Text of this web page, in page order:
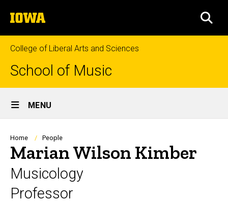
to
content
The
University
of
Iowa
College of Liberal Arts and Sciences
School of Music
Site
Main
Navigation
MENU
Breadcrumb
Home People
Marian Wilson Kimber
Musicology
Professor